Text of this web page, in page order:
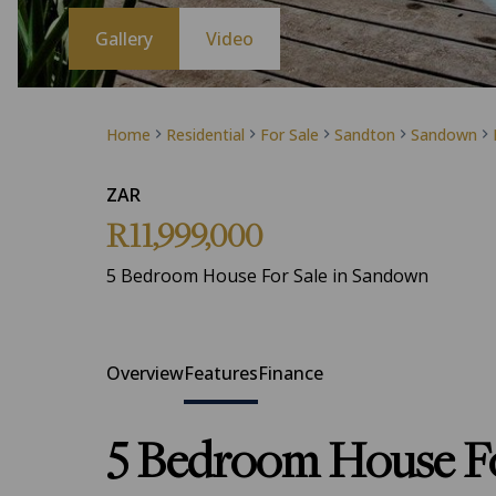
Home Residential For Sale Sandton Sandown
Gallery Video
ZAR
R11,999,000
5 Bedroom House For Sale in Sandown
OverviewFeaturesFinance
5 Bedroom House